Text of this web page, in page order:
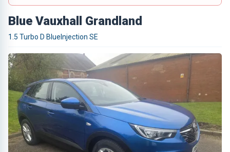
Blue Vauxhall Grandland
1.5 Turbo D BlueInjection SE